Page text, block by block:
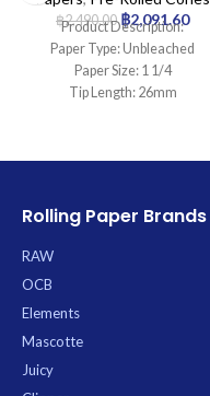
฿2,490.00 ฿2,091.60
Product Description:
Paper Type: Unbleached
Paper Size: 1 1/4
Tip Length: 26mm
Rolling Paper Brands
RAW
OCB
Elements
Mascotte
Juicy